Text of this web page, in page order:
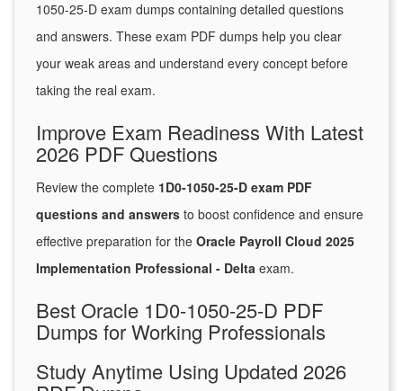
1050-25-D exam dumps containing detailed questions
and answers. These exam PDF dumps help you clear
your weak areas and understand every concept before
taking the real exam.
Improve Exam Readiness With Latest
2026 PDF Questions
Review the complete 1D0-1050-25-D exam PDF
questions and answers to boost confidence and ensure
effective preparation for the Oracle Payroll Cloud 2025
Implementation Professional - Delta exam.
Best Oracle 1D0-1050-25-D PDF
Dumps for Working Professionals
Study Anytime Using Updated 2026